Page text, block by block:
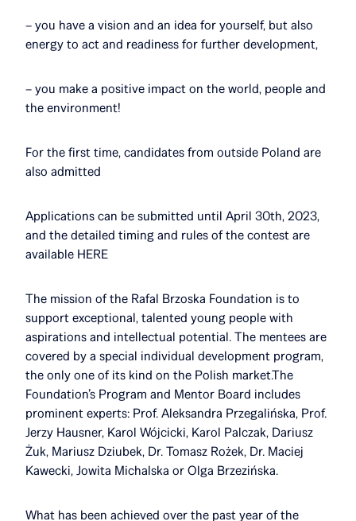
– you have a vision and an idea for yourself, but also
energy to act and readiness for further development,
– you make a positive impact on the world, people and
the environment!
For the first time, candidates from outside Poland are
also admitted
Applications can be submitted until April 30th, 2023,
and the detailed timing and rules of the contest are
available HERE
The mission of the Rafal Brzoska Foundation is to
support exceptional, talented young people with
aspirations and intellectual potential. The mentees are
covered by a special individual development program,
the only one of its kind on the Polish market.The
Foundation’s Program and Mentor Board includes
prominent experts: Prof. Aleksandra Przegalińska, Prof.
Jerzy Hausner, Karol Wójcicki, Karol Palczak, Dariusz
Żuk, Mariusz Dziubek, Dr. Tomasz Rożek, Dr. Maciej
Kawecki, Jowita Michalska or Olga Brzezińska.
What has been achieved over the past year of the